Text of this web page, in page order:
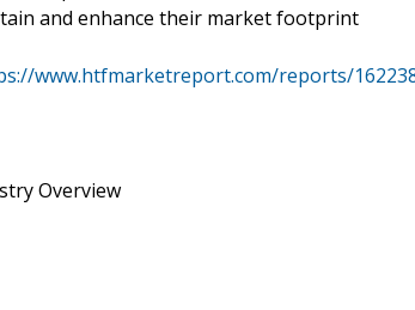
and enhance their market footprint
www.htfmarketreport.com/reports/
Overview